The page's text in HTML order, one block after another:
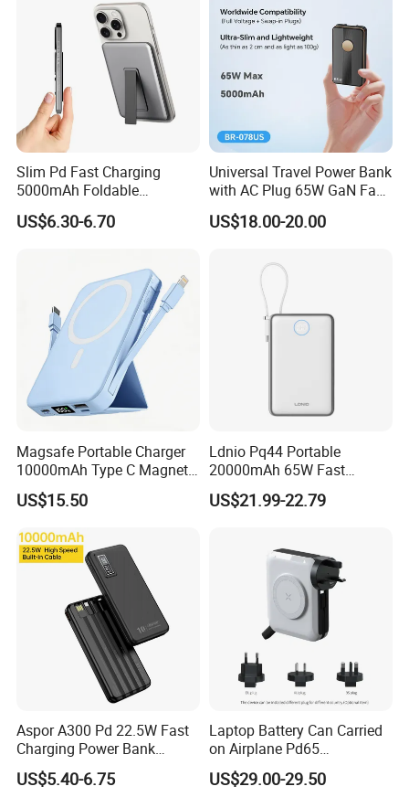
Slim Pd Fast Charging
5000mAh Foldable
Magnetic Wireless Charger
Stand Power Bank with CCC
US$6.30-6.70
Universal Travel Power Bank
with AC Plug 65W GaN Fast
Portable Charger 5000mAh
US$18.00-20.00
Magsafe Portable Charger
10000mAh Type C Magnetic
Wireless Power Bank
US$15.50
Ldnio Pq44 Portable
20000mAh 65W Fast
Charging 15W Magnetic
Wireless Built-in USB-C
US$21.99-22.79
Aspor A300 Pd 22.5W Fast
Charging Power Bank
10000mAh with Built-in
Cables
US$5.40-6.75
Laptop Battery Can Carried
on Airplane Pd65
Multifunction Battery
Charger
US$29.00-29.50